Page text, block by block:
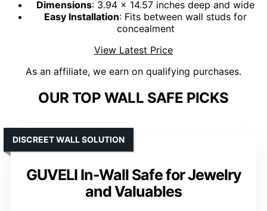
Dimensions: 3.94 x 14.57 inches deep and wide
Easy Installation: Fits between wall studs for
concealment
View Latest Price
As an affiliate, we earn on qualifying purchases.
OUR TOP WALL SAFE PICKS
GUVELI In-Wall Safe for Jewelry
and Valuables
DISCREET WALL SOLUTION